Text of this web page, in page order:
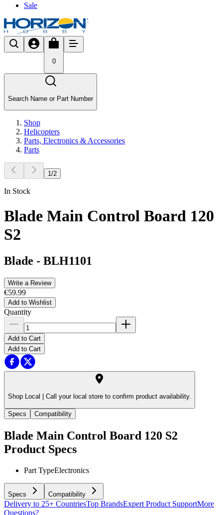
Sale
0
Search Name or Part Number
Shop
Helicopters
Parts, Electronics & Accessories
Parts
1/2
In Stock
Blade Main Control Board 120
S2
Blade - BLH1101
Write a Review
€59.99
Add to Wishlist
Quantity
Add to Cart
Add to Cart
Shop Local | Call your local store to confirm product availability.
Specs Compatibility
Blade Main Control Board 120 S2
Product Specs
Part TypeElectronics
Specs Compatibility
Delivery to 25+ CountriesTop BrandsExpert Product SupportMore
Questions?